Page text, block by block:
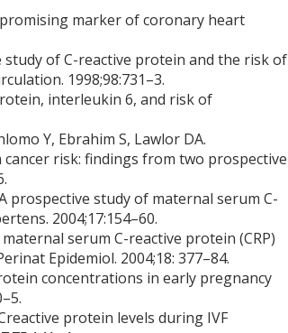
marker of coronary heart
study of C-reactive protein and the risk of
1998;98:731–3.
interleukin 6, and risk of
Y, Ebrahim S, Lawlor DA.
risk: findings from two prospective
prospective study of maternal serum C-
2004;17:154–60.
serum C-reactive protein (CRP)
Epidemiol. 2004;18: 377–84.
concentrations in early pregnancy
protein levels during IVF